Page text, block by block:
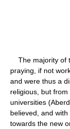
The majority of
praying, if not
and were thus a
religious, but
universities
believed, and
towards the new